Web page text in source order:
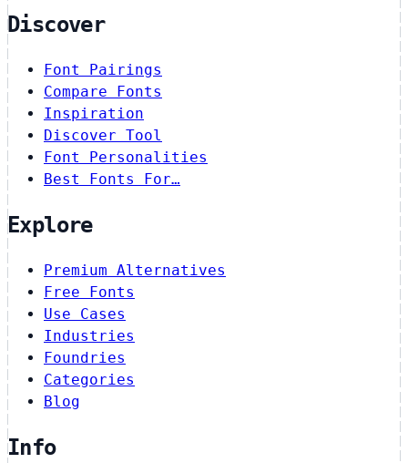
Discover
Font Pairings
Compare Fonts
Inspiration
Discover Tool
Font Personalities
Best Fonts For…
Explore
Premium Alternatives
Free Fonts
Use Cases
Industries
Foundries
Categories
Blog
Info